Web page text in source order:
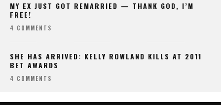
MY EX JUST GOT REMARRIED — THANK GOD, I’M
FREE!
4 COMMENTS
SHE HAS ARRIVED: KELLY ROWLAND KILLS AT 2011
BET AWARDS
4 COMMENTS